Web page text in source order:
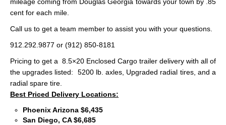
cent for each mile.
Call us to get a team member to assist you with your questions.
912.292.9877 or (912) 850-8181
Pricing to get a 8.5×20 Enclosed Cargo trailer delivery with all of
the upgrades listed: 5200 lb. axles, Upgraded radial tires, and a
radial spare tire.
Best Priced Delivery Locations:
Phoenix Arizona $6,435
San Diego, CA $6,685